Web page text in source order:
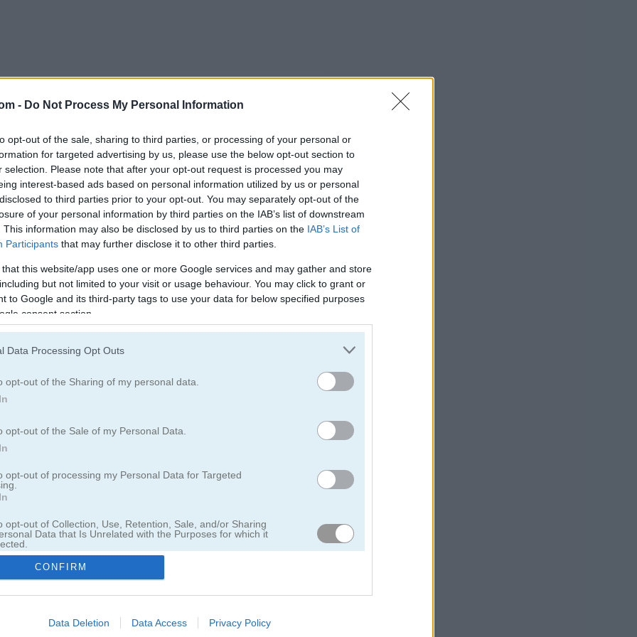
- Do Not Process My Personal Information
opt-out of the sale, sharing to third parties, or processing of your personal or
for targeted advertising by us, please use the below opt-out section to
selection. Please note that after your opt-out request is processed you may
interest-based ads based on personal information utilized by us or personal
to third parties prior to your opt-out. You may separately opt-out of the
of your personal information by third parties on the IAB’s list of downstream
This information may also be disclosed by us to third parties on the IAB’s List of
Participants that may further disclose it to other third parties.
that this website/app uses one or more Google services and may gather and store
but not limited to your visit or usage behaviour. You may click to grant or
to Google and its third-party tags to use your data for below specified purposes
consent section.
Data Processing Opt Outs
opt-out of the Sharing of my personal data.
opt-out of the Sale of my Personal Data.
opt-out of processing my Personal Data for Targeted
opt-out of Collection, Use, Retention, Sale, and/or Sharing
Data that Is Unrelated with the Purposes for which it
allow Google to enable storage related to advertising like cookies on
CONFIRM
Data Deletion Data Access Privacy Policy
Login
Email or user name
Password
Remember me on this computer
Login
Sign in with Google
‹go back
forgot password
English